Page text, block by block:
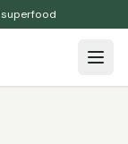
superfood
Open